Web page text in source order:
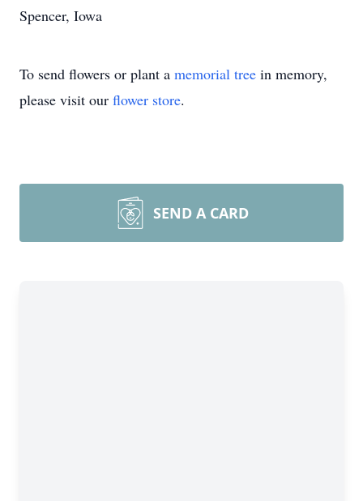
Spencer, Iowa
To send flowers or plant a memorial tree in memory,
please visit our flower store.
SEND A CARD